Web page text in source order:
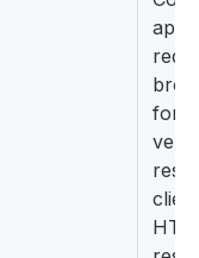
for